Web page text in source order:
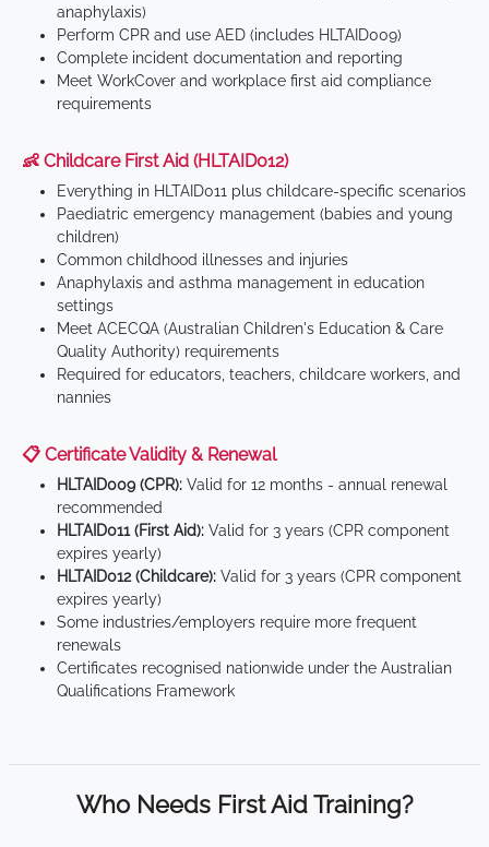
anaphylaxis)
Perform CPR and use AED (includes HLTAID009)
Complete incident documentation and reporting
Meet WorkCover and workplace first aid compliance
requirements
👶 Childcare First Aid (HLTAID012)
Everything in HLTAID011 plus childcare-specific scenarios
Paediatric emergency management (babies and young
children)
Common childhood illnesses and injuries
Anaphylaxis and asthma management in education
settings
Meet ACECQA (Australian Children's Education & Care
Quality Authority) requirements
Required for educators, teachers, childcare workers, and
nannies
📋 Certificate Validity & Renewal
HLTAID009 (CPR): Valid for 12 months - annual renewal
recommended
HLTAID011 (First Aid): Valid for 3 years (CPR component
expires yearly)
HLTAID012 (Childcare): Valid for 3 years (CPR component
expires yearly)
Some industries/employers require more frequent
renewals
Certificates recognised nationwide under the Australian
Qualifications Framework
Who Needs First Aid Training?